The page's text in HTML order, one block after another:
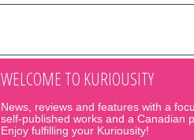
WELCOME TO KURIOUSITY
News, reviews and features with a
self-published works and a Canadian
Enjoy fulfilling your Kuriousity!